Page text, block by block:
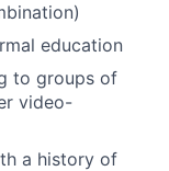
education
to groups of
video-
a history of